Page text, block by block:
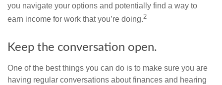
you navigate your options and potentially find a way to
earn income for work that you’re doing.2
Keep the conversation open.
One of the best things you can do is to make sure you are
having regular conversations about finances and hearing